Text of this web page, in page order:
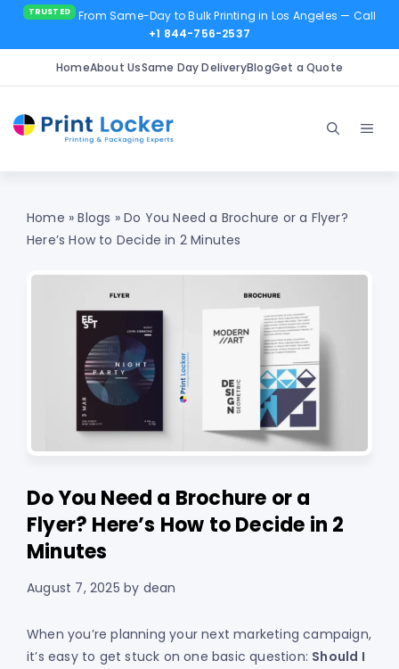
From Same-Day to Bulk Printing in Los Angeles — Call
+1 844-756-2537
HomeAbout UsSame Day DeliveryBlogGet a Quote
content
Home »Blogs »Do You Need a Brochure or a Flyer?
Here’s How to Decide in 2 Minutes
Do You Need a Brochure or a
Flyer? Here’s How to Decide in 2
Minutes
August 7, 2025 by dean
When you’re planning your next marketing campaign,
it’s easy to get stuck on one basic question: Should I